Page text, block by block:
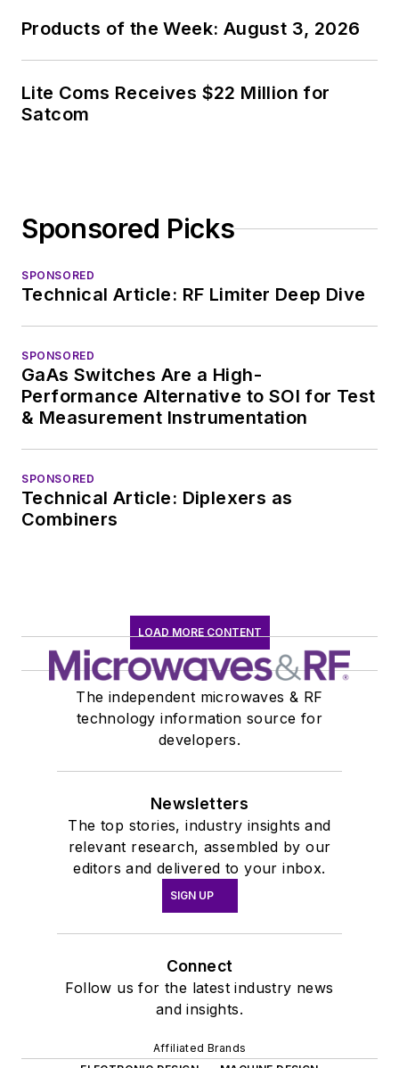
Products of the Week: August 3, 2026
Lite Coms Receives $22 Million for
Satcom
Sponsored Picks
SPONSORED
Technical Article: RF Limiter Deep Dive
SPONSORED
GaAs Switches Are a High-
Performance Alternative to SOI for Test
& Measurement Instrumentation
SPONSORED
Technical Article: Diplexers as
Combiners
LOAD MORE CONTENT
The independent microwaves & RF
technology information source for
developers.
Newsletters
The top stories, industry insights and
relevant research, assembled by our
editors and delivered to your inbox.
SIGN UP
Connect
Follow us for the latest industry news
and insights.
Affiliated Brands